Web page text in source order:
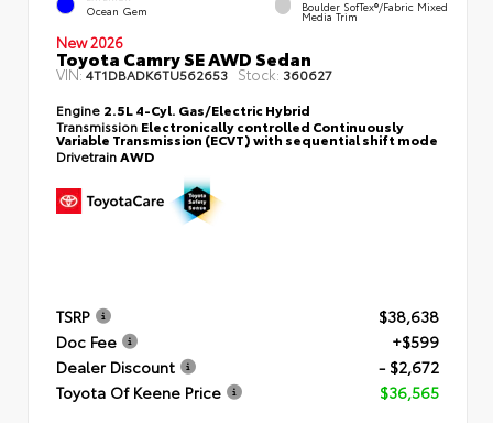
Ocean Gem Boulder SofTex®/fabric Mixed
Media Trim
New 2026
Toyota Camry SE AWD Sedan
VIN:4T1DBADK6TU562653 Stock: 360627
Engine 2.5L 4-Cyl. Gas/Electric Hybrid
Transmission Electronically controlled Continuously
Variable Transmission (ECVT) with sequential shift mode
DrivetrainAWD
TSRP
$38,638
Doc Fee
+$599
Dealer Discount
- $2,672
Toyota Of Keene Price
$36,565